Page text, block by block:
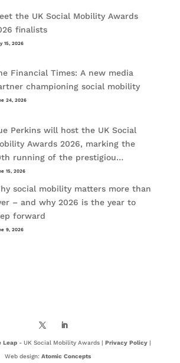
the UK Social Mobility Awards
finalists
15, 2026
Financial Times: A new media
championing social mobility
24, 2026
Perkins will host the UK Social
Awards 2026, marking the
running of the prestigiou…
15, 2026
social mobility matters more than
– and why 2026 is the year to
forward
9, 2026
Leap- UK Social Mobility Awards | Privacy Policy|
Web design: Atomic Concepts